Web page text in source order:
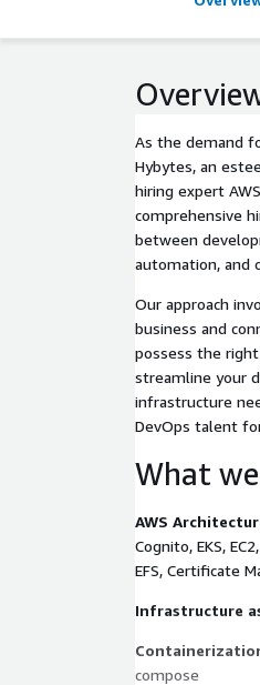
As the demand
Hybytes, an
hiring expert
comprehensive
between
automation, and
Our approach
business and
possess the
streamline your
infrastructure
DevOps talent
What
AWS
Cognito, EKS,
EFS, Certificate
Infrastructure
compose